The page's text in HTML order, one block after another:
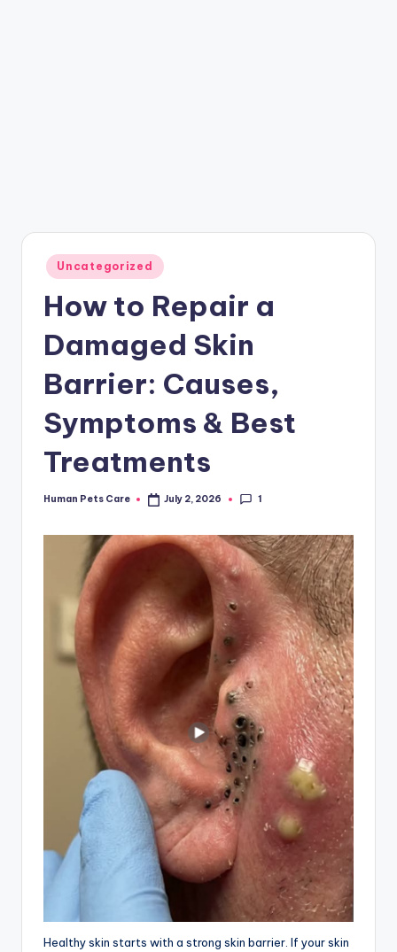
Posted
in
Uncategorized
How to Repair a
Damaged Skin
Barrier: Causes,
Symptoms & Best
Treatments
Posted
Human Pets Care July 2, 2026 1
Healthy skin starts with a strong skin barrier. If your skin